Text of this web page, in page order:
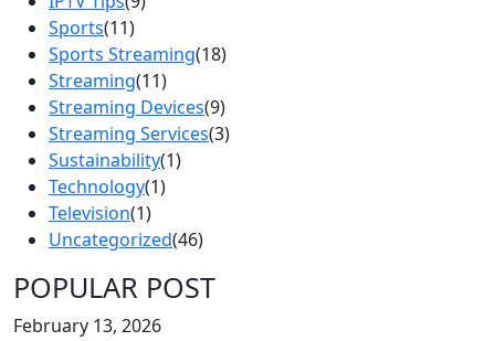
Sports(11)
Sports Streaming(18)
Streaming(11)
Streaming Devices(9)
Streaming Services(3)
Sustainability(1)
Technology(1)
Television(1)
Uncategorized(46)
POPULAR POST
February 13, 2026